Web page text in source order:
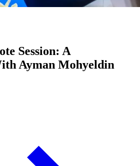
Session: A
Ayman Mohyeldin